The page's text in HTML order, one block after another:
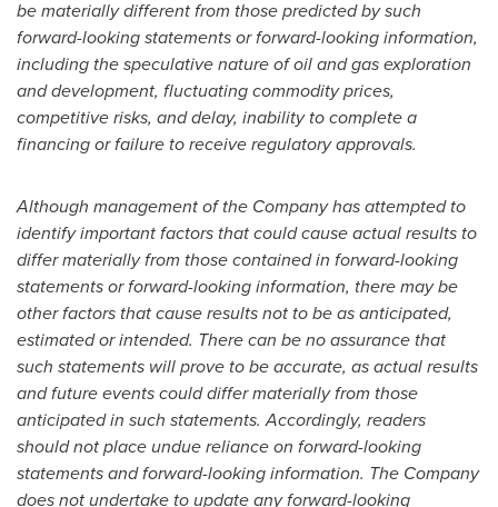
be materially different from those predicted by such
forward-looking statements or forward-looking information,
including the speculative nature of oil and gas exploration
and development, fluctuating commodity prices,
competitive risks, anddelay, inability to complete a
financing or failure to receive regulatory approvals.
Although management of the Company has attempted to
identify important factors that could cause actual results to
differ materially from those contained in forward-looking
statements or forward-looking information, there may be
other factors that cause results not to be as anticipated,
estimated or intended. There can be no assurance that
such statements will prove to be accurate, as actual results
and future events could differ materially from those
anticipated in such statements. Accordingly, readers
should not place undue reliance on forward-looking
statements and forward-looking information. The Company
does not undertake to update any forward-looking